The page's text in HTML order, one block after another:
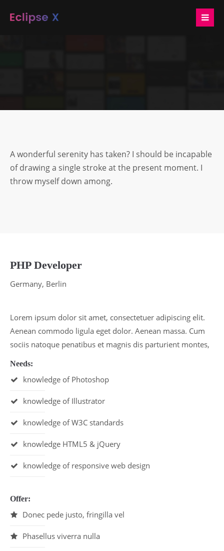
Login
Anmelden
Register|Lost your password?
24h/ 365days
Mon - Fri 8:00am - 5:00pm(GMT +1)
Get in touch
Cybersteel Inc.
San Francisco, CA 94102
+44 1234 567 890
Drop us a line
info@yourdomain.com
Lorem ipsum dolor sit amet, consectetuer
adipiscing elit.
Aenean commodo ligula eget dolor. Aenean massa.
A wonderful serenity has taken? I should be incapable
of drawing a single stroke at the present moment. I
throw myself down among.
PHP Developer
Germany, Berlin
Lorem ipsum dolor sit amet, consectetuer adipiscing elit.
Aenean commodo ligula eget dolor. Aenean massa. Cum
sociis natoque penatibus et magnis dis parturient montes,
Needs:
knowledge of Photoshop
knowledge of Illustrator
knowledge of W3C standards
knowledge HTML5 & jQuery
knowledge of responsive web design
Offer:
Donec pede justo, fringilla vel
Phasellus viverra nulla